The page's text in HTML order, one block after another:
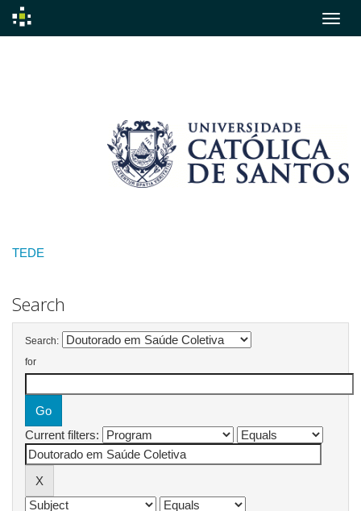
TEDE
Search
Search:
for
Current filters: